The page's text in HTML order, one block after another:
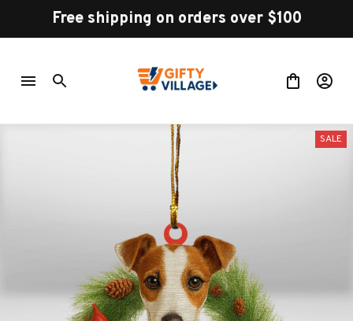
Free shipping on orders over $100
SALE